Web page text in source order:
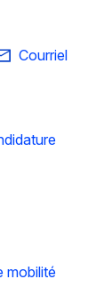
Courriel
mobilité